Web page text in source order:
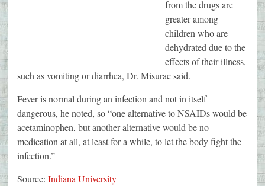
from the drugs are
greater among
children who are
dehydrated due to the
effects of their illness,
such as vomiting or diarrhea, Dr. Misurac said.
Fever is normal during an infection and not in itself
dangerous, he noted, so “one alternative to NSAIDs would be
acetaminophen, but another alternative would be no
medication at all, at least for a while, to let the body fight the
infection.”
Source: Indiana University